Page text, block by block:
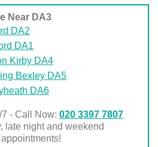
Near DA3
DA2
DA1
Kirby DA4
Bexley DA5
DA6
7 - Call Now:020 3397 7807
late night and weekend
appointments!